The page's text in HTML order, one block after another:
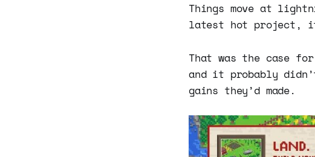
Things move at
latest hot project, it
That was the case
and it probably
gains they’d made.